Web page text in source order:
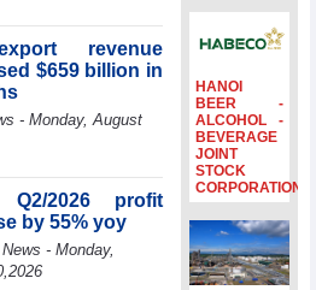
surpass US$38
billion in Jan-July
period
Minister Ho Quoc
Southeast Asia
Semiconductor
Association
Prime Minister
export revenue
$659 billion in
- Monday, August
Q2/2026 profit
by 55% yoy
- Monday,
HANOI
BEER -
ALCOHOL -
BEVERAGE
JOINT
STOCK
CORPORATION